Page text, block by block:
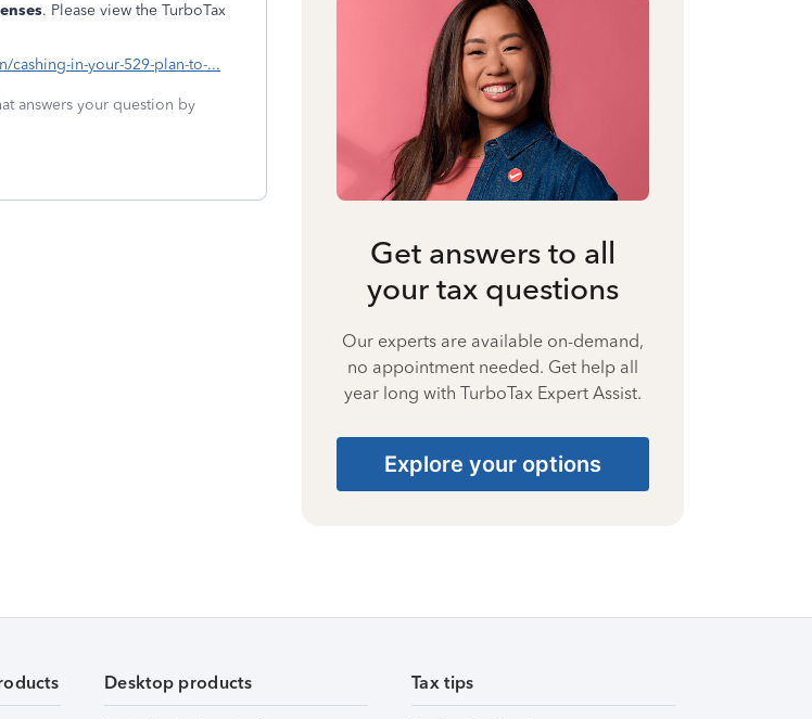
. Please view the TurboTax
in-your-529-plan-to-...
answers your question by
Get answers to all
your tax questions
Our experts are available on-demand,
no appointment needed. Get help all
year long with TurboTax Expert Assist.
Explore your options
Desktop products Tax tips